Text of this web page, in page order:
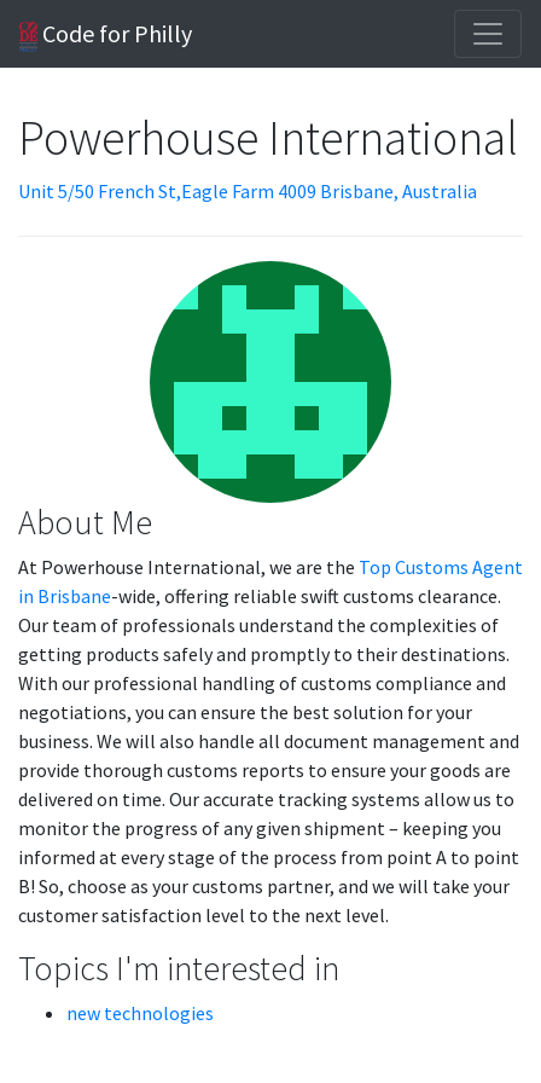
Code for Philly
Powerhouse International
Unit 5/50 French St,Eagle Farm 4009 Brisbane, Australia
About Me
At Powerhouse International, we are the Top Customs Agent
in Brisbane-wide, offering reliable swift customs clearance.
Our team of professionals understand the complexities of
getting products safely and promptly to their destinations.
With our professional handling of customs compliance and
negotiations, you can ensure the best solution for your
business. We will also handle all document management and
provide thorough customs reports to ensure your goods are
delivered on time. Our accurate tracking systems allow us to
monitor the progress of any given shipment – keeping you
informed at every stage of the process from point A to point
B! So, choose as your customs partner, and we will take your
customer satisfaction level to the next level.
Topics I'm interested in
new technologies